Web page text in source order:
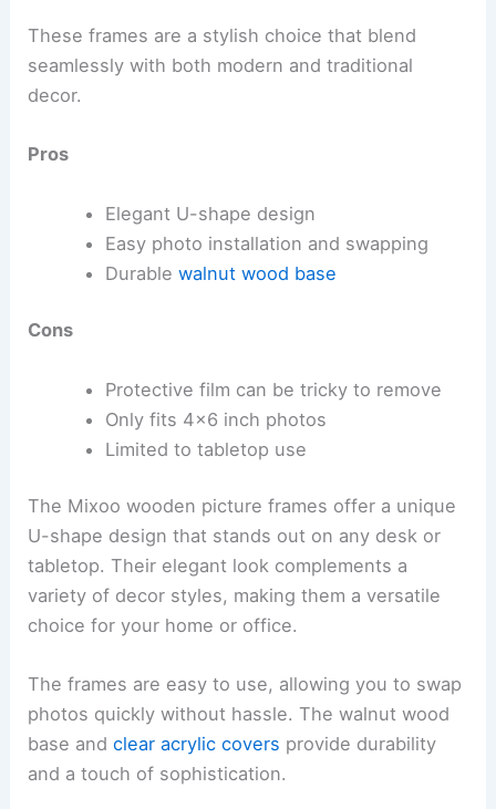
These frames are a stylish choice that blend
seamlessly with both modern and traditional
decor.
Pros
Elegant U-shape design
Easy photo installation and swapping
Durable walnut wood base
Cons
Protective film can be tricky to remove
Only fits 4×6 inch photos
Limited to tabletop use
The Mixoo wooden picture frames offer a unique
U-shape design that stands out on any desk or
tabletop. Their elegant look complements a
variety of decor styles, making them a versatile
choice for your home or office.
The frames are easy to use, allowing you to swap
photos quickly without hassle. The walnut wood
base andclear acrylic covers provide durability
and a touch of sophistication.